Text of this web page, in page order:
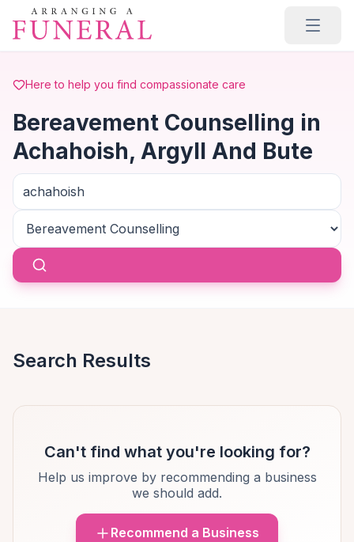
Skip to main content
Here to help you find compassionate care
Bereavement Counselling in
Achahoish, Argyll And Bute
Search Results
Can't find what you're looking for?
Help us improve by recommending a business
we should add.
Recommend a Business